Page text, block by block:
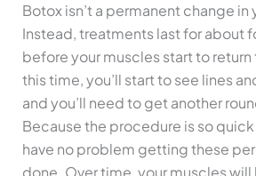
Botox isn’t a permanent change
Instead, treatments last for about
before your muscles start to
this time, you’ll start to see lines
and you’ll need to get another
Because the procedure is so quick
have no problem getting these